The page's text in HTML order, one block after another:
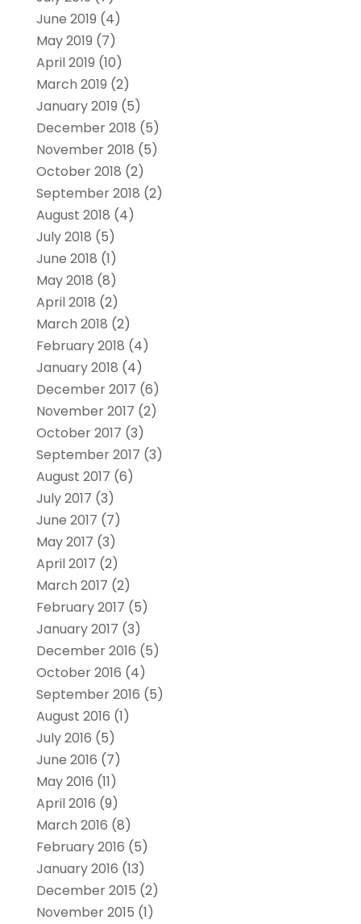
June 2019 (4)
May 2019 (7)
April 2019 (10)
March 2019 (2)
January 2019 (5)
December 2018 (5)
November 2018 (5)
October 2018 (2)
September 2018 (2)
August 2018 (4)
July 2018 (5)
June 2018 (1)
May 2018 (8)
April 2018 (2)
March 2018 (2)
February 2018 (4)
January 2018 (4)
December 2017 (6)
November 2017 (2)
October 2017 (3)
September 2017 (3)
August 2017 (6)
July 2017 (3)
June 2017 (7)
May 2017 (3)
April 2017 (2)
March 2017 (2)
February 2017 (5)
January 2017 (3)
December 2016 (5)
October 2016 (4)
September 2016 (5)
August 2016 (1)
July 2016 (5)
June 2016 (7)
May 2016 (11)
April 2016 (9)
March 2016 (8)
February 2016 (5)
January 2016 (13)
December 2015 (2)
November 2015 (1)